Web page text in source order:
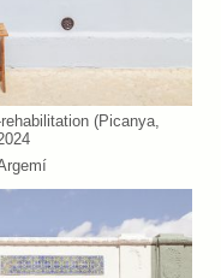
(Picanya,